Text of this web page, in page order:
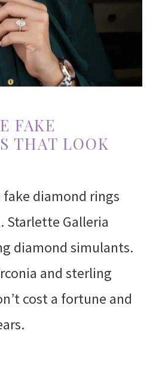
FAKE
THAT LOOK
fake diamond rings
Starlette Galleria
diamond simulants.
and sterling
cost a fortune and